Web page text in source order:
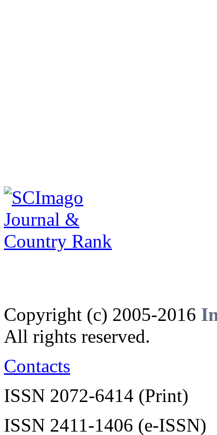
Copyright (c) 2005-2016
All rights reserved.
Contacts
ISSN 2072-6414 (Print)
ISSN 2411-1406 (e-ISSN)